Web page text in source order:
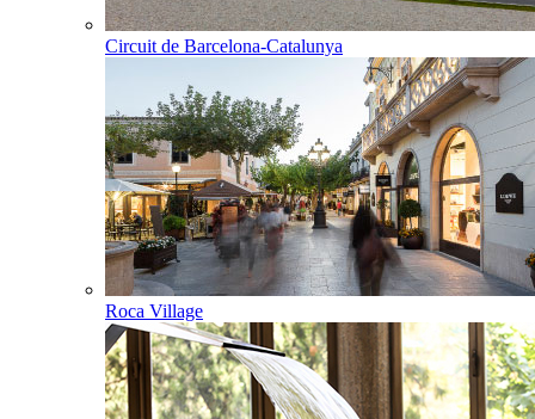
Circuit de Barcelona-Catalunya
Roca Village